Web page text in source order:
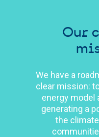
Our
We have a
clear mission:
energy model
generating a
the